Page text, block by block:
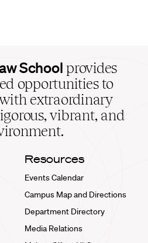
School provides
opportunities to
extraordinary
vibrant, and
Resources
Events Calendar
Campus Map and Directions
Department Directory
Media Relations